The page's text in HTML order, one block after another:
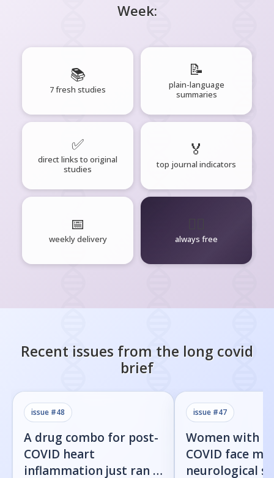
Week:
📚
7 fresh studies
📝
plain-language
summaries
✅
direct links to original
studies
🏅
top journal indicators
📅
weekly delivery always free
Recent issues from the long covid
brief
issue #48
A drug combo for post-
COVID heart
inflammation just ran a
issue #47
Women with
COVID face
neurological